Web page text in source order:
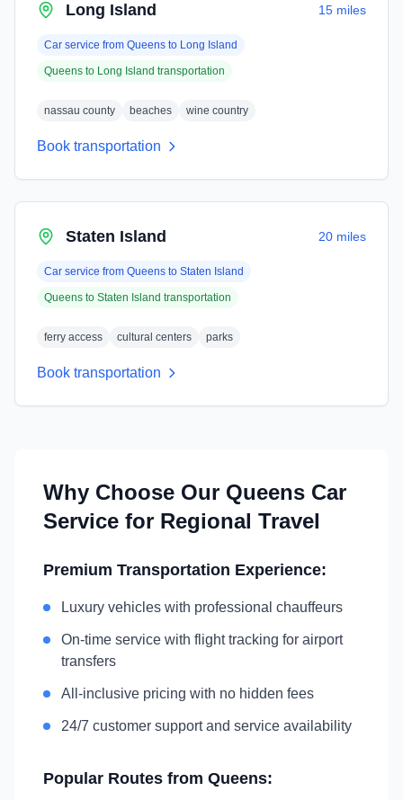
Long Island 15 miles
Car service from Queens to Long Island
Queens to Long Island transportation
nassau county beaches wine country
Book transportation
Staten Island 20 miles
Car service from Queens to Staten Island
Queens to Staten Island transportation
ferry access cultural centers parks
Book transportation
Why Choose Our Queens Car
Service for Regional Travel
Premium Transportation Experience:
Luxury vehicles with professional chauffeurs
On-time service with flight tracking for airport
transfers
All-inclusive pricing with no hidden fees
24/7 customer support and service availability
Popular Routes from Queens: